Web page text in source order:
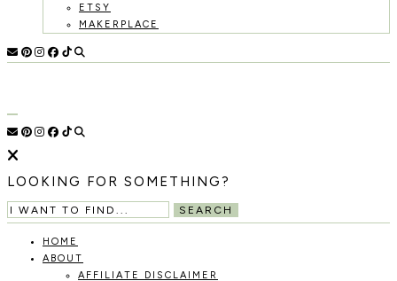
ETSY
MAKERPLACE
HOME
TO
CREATE
DIYS,
AND
A
THRIVING
HOME
LOOKING FOR SOMETHING?
SEARCH
HOME
ABOUT
AFFILIATE DISCLAIMER